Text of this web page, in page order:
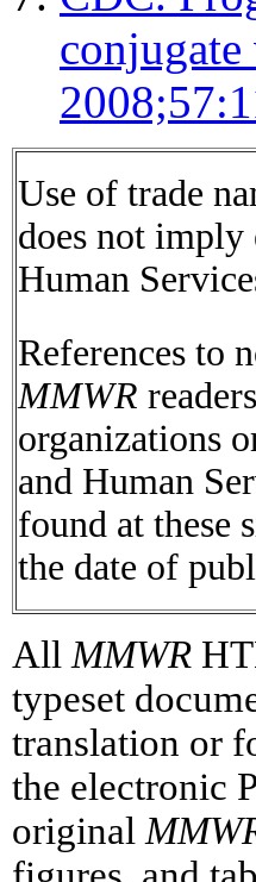
Use of trade
does not imply
Human
References to
MMWR
organizations
and Human
found at these
the date of
AllMMWR
typeset
translation or
the electronic
original